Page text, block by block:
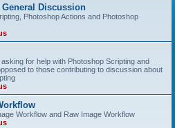
Discussion
Photoshop Actions and Photoshop
for help with Photoshop Scripting and
to those contributing to discussion about
Workflow and Raw Image Workflow